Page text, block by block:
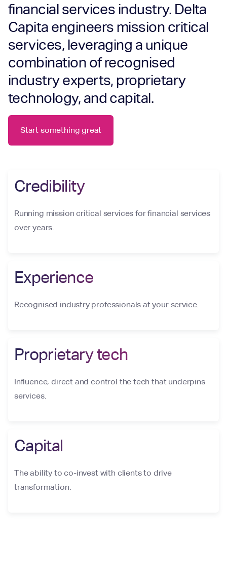
financial services industry. Delta
Capita engineers mission critical
services, leveraging a unique
combination of recognised
industry experts, proprietary
technology, and capital.
Start something great
Credibility
Running mission critical services for financial services
over years.
Experience
Recognised industry professionals at your service.
Proprietary tech
Influence, direct and control the tech that underpins
services.
Capital
The ability to co-invest with clients to drive
transformation.